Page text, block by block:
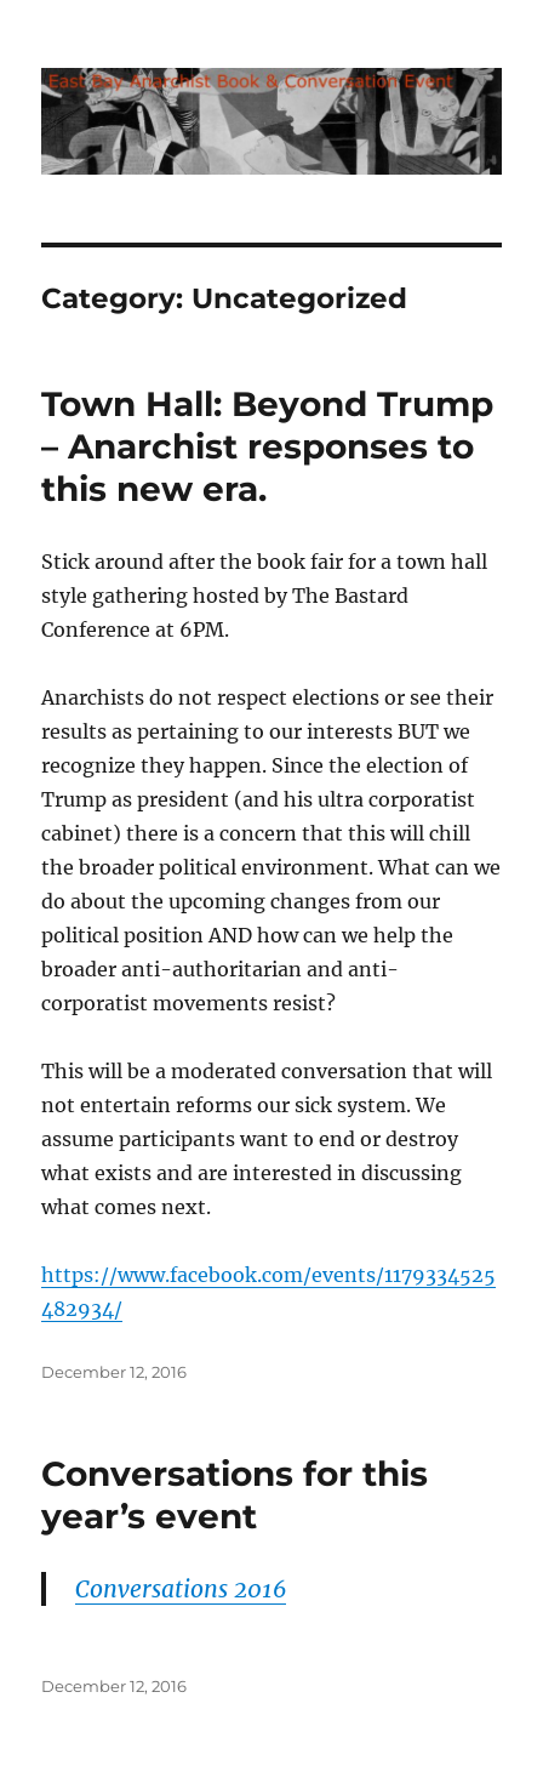
East Bay Anarchist Bookfair
Category: Uncategorized
Town Hall: Beyond Trump
– Anarchist responses to
this new era.
Stick around after the book fair for a town hall
style gathering hosted by The Bastard
Conference at 6PM.
Anarchists do not respect elections or see their
results as pertaining to our interests BUT we
recognize they happen. Since the election of
Trump as president (and his ultra corporatist
cabinet) there is a concern that this will chill
the broader political environment. What can we
do about the upcoming changes from our
political position AND how can we help the
broader anti-authoritarian and anti-
corporatist movements resist?
This will be a moderated conversation that will
not entertain reforms our sick system. We
assume participants want to end or destroy
what exists and are interested in discussing
what comes next.
https://www.facebook.com/events/1179334525
482934/
Posted
December 12, 2016
Conversations for this
year’s event
Conversations 2016
Posted
December 12, 2016